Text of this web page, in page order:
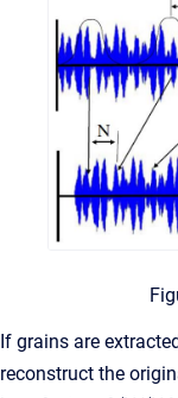
If grains are
reconstruct the